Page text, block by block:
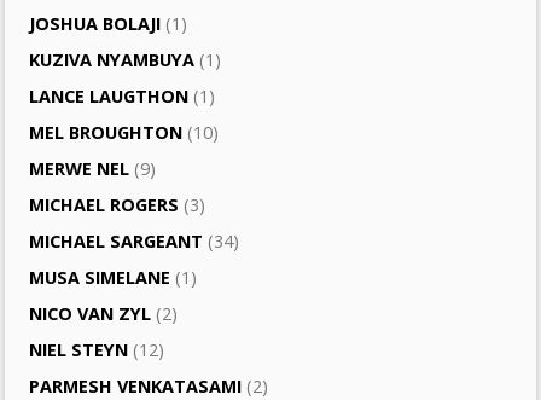
JOSHUA BOLAJI (1)
KUZIVA NYAMBUYA (1)
LANCE LAUGTHON (1)
MEL BROUGHTON (10)
MERWE NEL (9)
MICHAEL ROGERS (3)
MICHAEL SARGEANT (34)
MUSA SIMELANE (1)
NICO VAN ZYL (2)
NIEL STEYN (12)
PARMESH VENKATASAMI (2)